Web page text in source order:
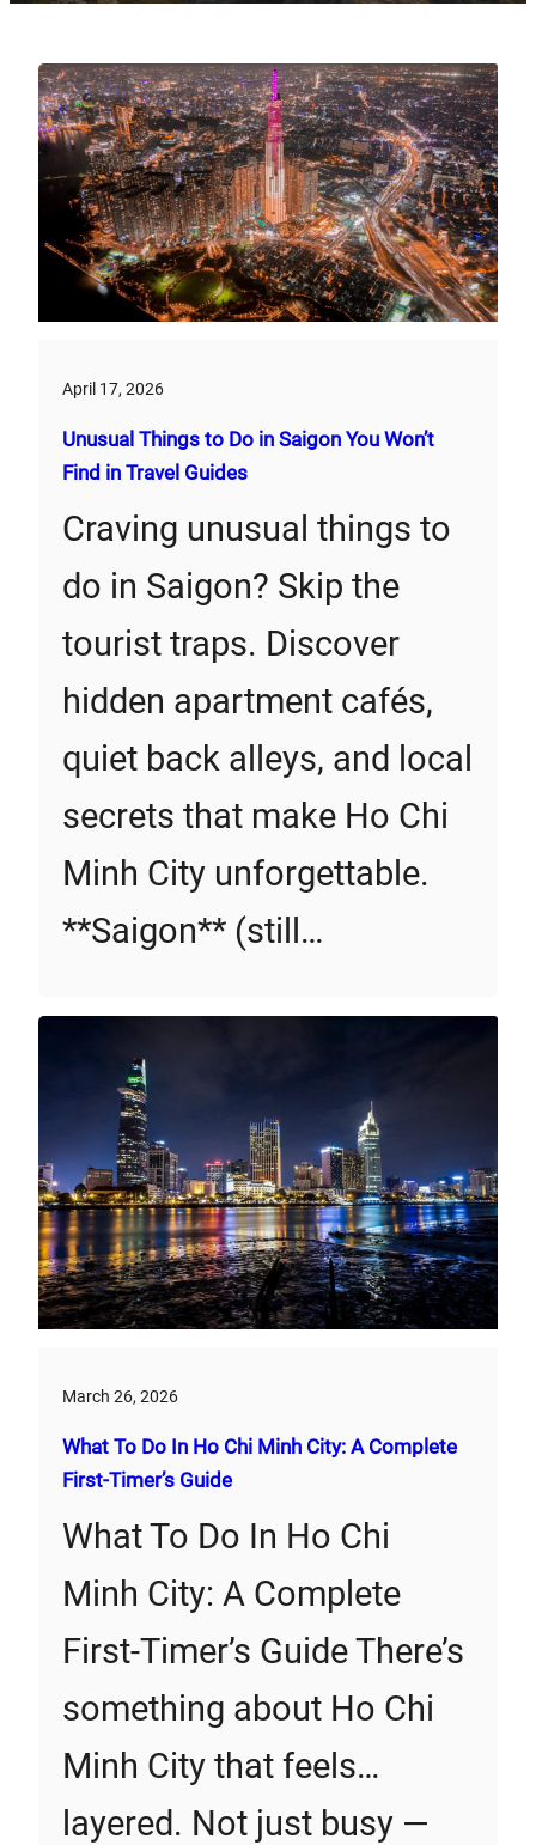
April 17, 2026
Unusual Things to Do in Saigon You Won’t
Find in Travel Guides
Craving unusual things to
do in Saigon? Skip the
tourist traps. Discover
hidden apartment cafés,
quiet back alleys, and local
secrets that make Ho Chi
Minh City unforgettable.
**Saigon** (still…
March 26, 2026
What To Do In Ho Chi Minh City: A Complete
First‑Timer’s Guide
What To Do In Ho Chi
Minh City: A Complete
First‑Timer’s Guide There’s
something about Ho Chi
Minh City that feels…
layered. Not just busy —